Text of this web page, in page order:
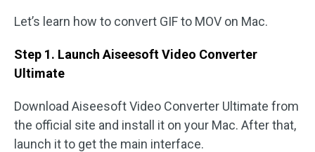
Let’s learn how to convert GIF to MOV on Mac.
Step 1. Launch Aiseesoft Video Converter
Ultimate
Download Aiseesoft Video Converter Ultimate from
the official site and install it on your Mac. After that,
launch it to get the main interface.